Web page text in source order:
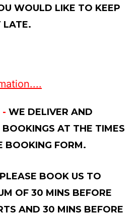
WOULD LIKE TO KEEP
LATE.
- WE DELIVER AND
BOOKINGS AT THE TIMES
BOOKING FORM.
PLEASE BOOK US TO
OF 30 MINS BEFORE
AND 30 MINS BEFORE